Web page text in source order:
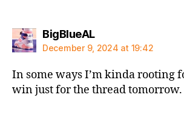
BigBlueALsays:
December 9, 2024 at 19:42
In some ways I’m kinda rooting
win just for the thread tomorrow.